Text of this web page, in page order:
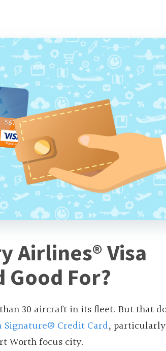
Airlines® Visa
Good For?
30 aircraft in its fleet. But that
Signature® Credit Card,
Worth focus city.